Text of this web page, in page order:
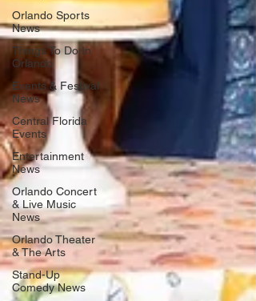
Orlando Sports
News
Things To Do In
Orlando
Events & Festival
News
Central Florida
Events
Entertainment
News
Orlando Concert
& Live Music
News
Orlando Theater
& The Arts
Stand-Up
Comedy News